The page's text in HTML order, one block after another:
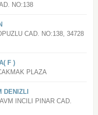
NO:138
CAD. NO:138, 34728
F )
PLAZA
DENIZLI
INCILI PINAR CAD.